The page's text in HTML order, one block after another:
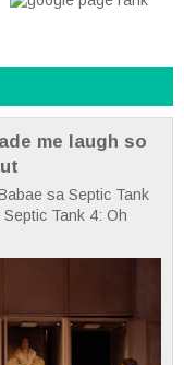
me laugh so
sa Septic Tank
Tank 4: Oh